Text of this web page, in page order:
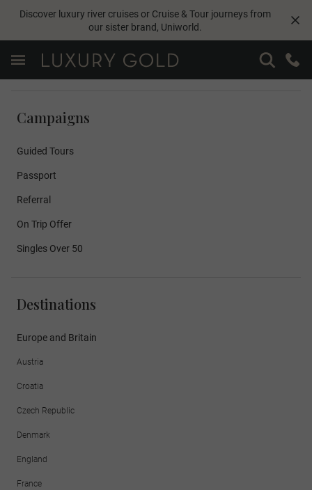
Discover luxury river cruises or Cruise & Tour journeys from
our sister brand, Uniworld.
Campaigns
Guided Tours
Passport
Referral
On Trip Offer
Singles Over 50
Destinations
Europe and Britain
Austria
Croatia
Czech Republic
Denmark
England
France